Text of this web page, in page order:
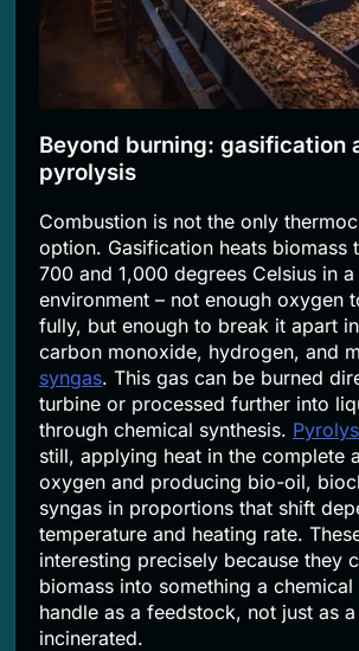
Beyond burning: gasification
pyrolysis
Combustion is not the only
option. Gasification heats biomass
700 and 1,000 degrees Celsius in
environment – not enough oxygen
fully, but enough to break it apart
carbon monoxide, hydrogen, and
syngas. This gas can be burned
turbine or processed further into
through chemical synthesis.
still, applying heat in the complete
oxygen and producing bio-oil,
syngas in proportions that shift
temperature and heating rate.
interesting precisely because they
biomass into something a chemical
handle as a feedstock, not just as
incinerated.